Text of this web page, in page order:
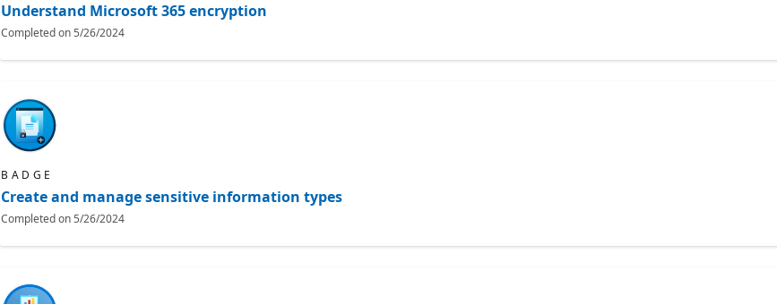
Understand Microsoft 365 encryption
Completed on5/26/2024
BADGE
Create and manage sensitive information types
Completed on5/26/2024